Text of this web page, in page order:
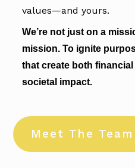
values—and yours.
We’re not just on a
mission. To ignite
that create both
societal impact.
Meet The Team